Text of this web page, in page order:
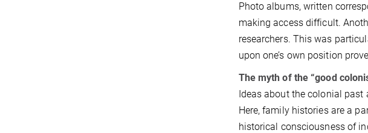
Photo albums, written
making access difficult.
researchers. This was
upon one’s own position
The myth of the “good
Ideas about the colonial
Here, family histories are a
historical consciousness of